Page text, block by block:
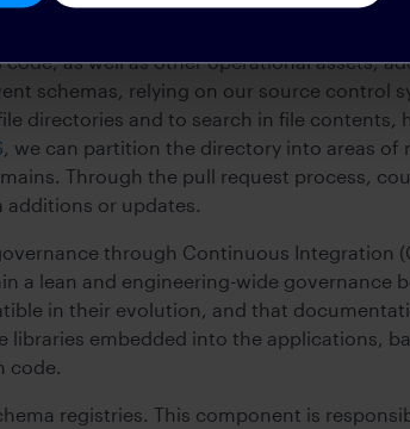
of our software lifecycles.
as well as other operational assets,
schemas, relying on our source control
directories and to search in file contents,
, we can partition the directory into areas of
Through the pull request process,
additions or updates.
through Continuous Integration
a lean and engineering-wide governance
in their evolution, and that
libraries embedded into the applications,
code.
registries. This component is